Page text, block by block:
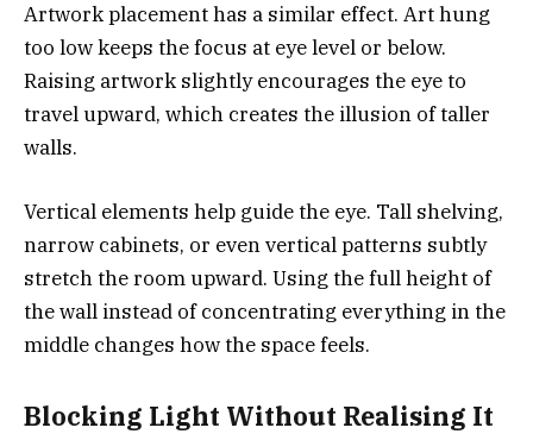
Artwork placement has a similar effect. Art hung
too low keeps the focus at eye level or below.
Raising artwork slightly encourages the eye to
travel upward, which creates the illusion of taller
walls.
Vertical elements help guide the eye. Tall shelving,
narrow cabinets, or even vertical patterns subtly
stretch the room upward. Using the full height of
the wall instead of concentrating everything in the
middle changes how the space feels.
Blocking Light Without Realising It